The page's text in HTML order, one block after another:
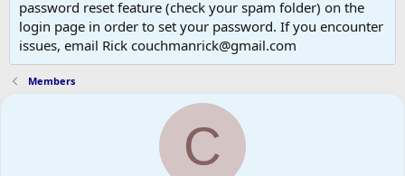
password reset feature (check your spam folder) on the
login page in order to set your password. If you encounter
issues, email Rick couchmanrick@gmail.com
Members
C